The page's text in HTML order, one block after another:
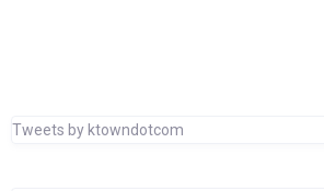
Tweets by ktowndotcom